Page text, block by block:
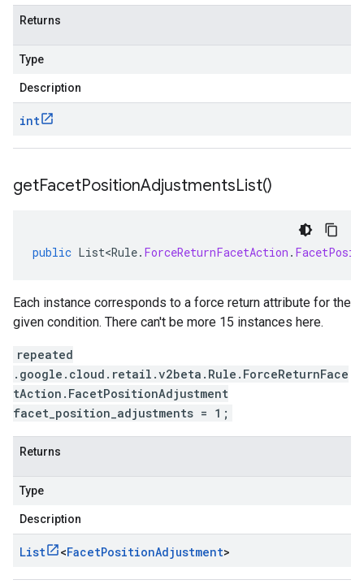
Returns
Type
Description
int
getFacetPositionAdjustmentsList()
public List<Rule. ForceReturnFacetAction .
Each instance corresponds to a force return attribute for the
given condition. There can't be more 15 instances here.
repeated
.google.cloud.retail.v2beta.Rule.ForceReturnFace
tAction.FacetPositionAdjustment
facet_position_adjustments = 1;
Returns
Type
Description
List <FacetPositionAdjustment>